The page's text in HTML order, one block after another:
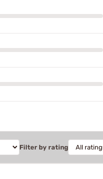
Filter by rating